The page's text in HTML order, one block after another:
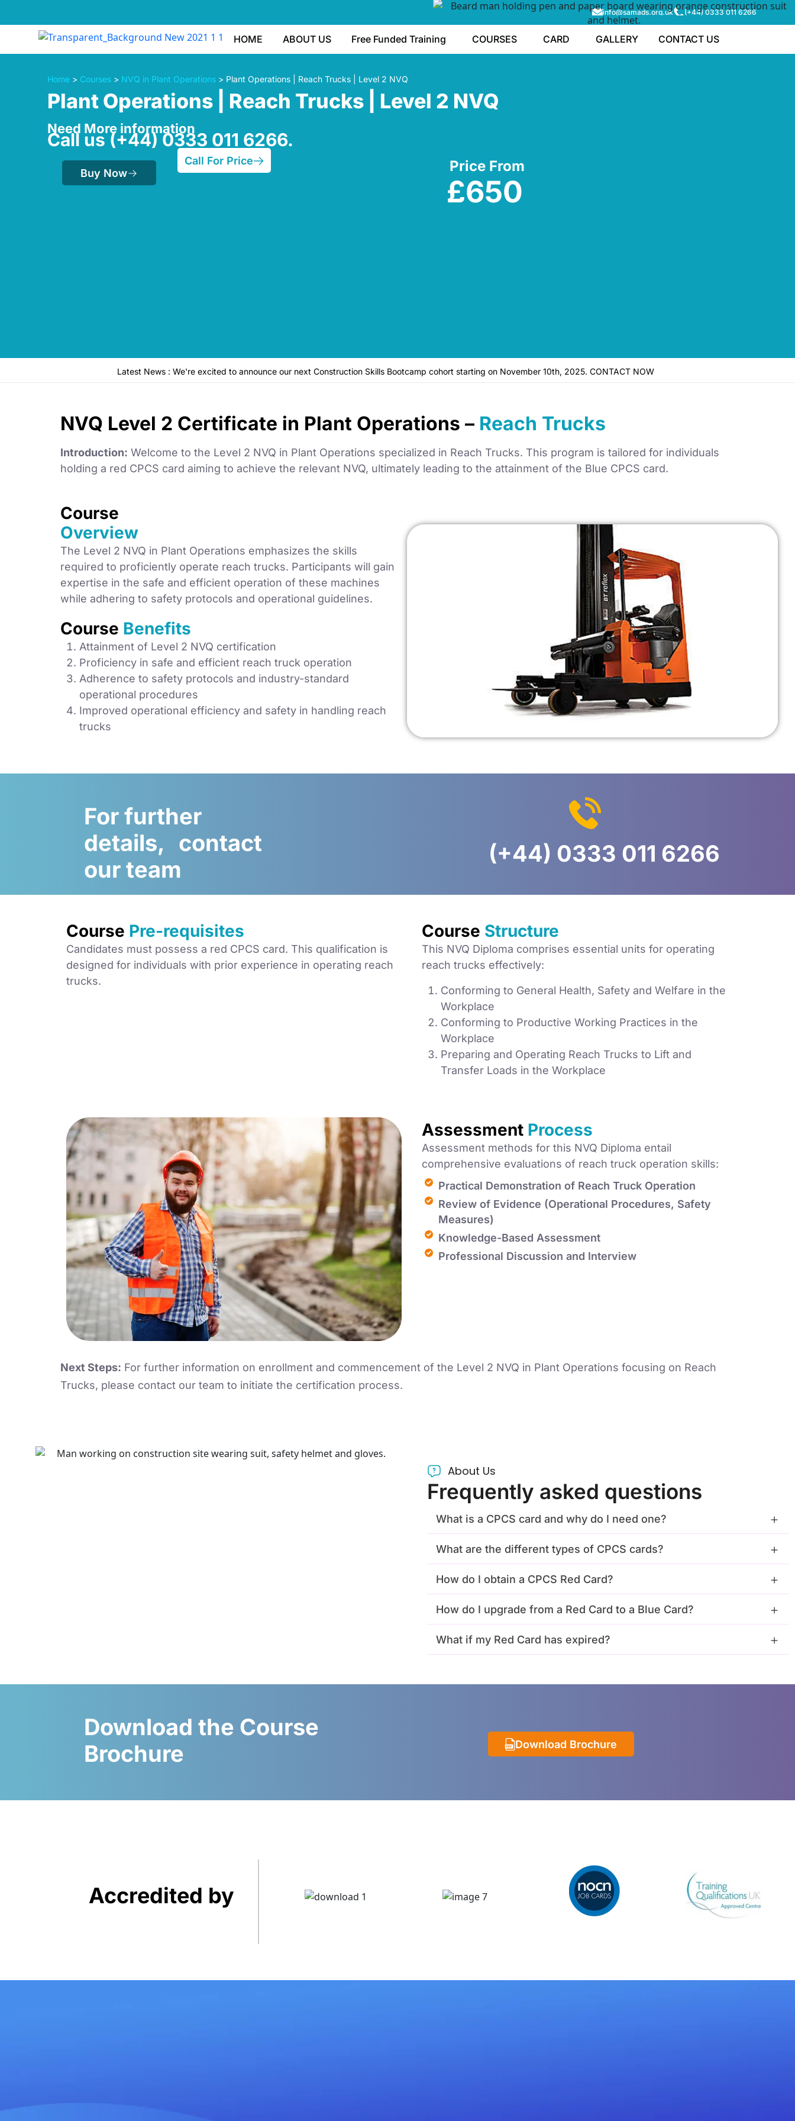
(+44) 0333 011 6266
info@samads.org.uk
HOME ABOUT US Free Funded Training COURSES CARD GALLERY CONTACT US
Home > Courses > NVQ in Plant Operations > Plant Operations | Reach Trucks | Level 2 NVQ
Plant Operations | Reach Trucks | Level 2 NVQ
Need More information
Call us (+44) 0333 011 6266.
Buy Now
Call For Price Price From
£650
Latest News : We're excited to announce our next Construction Skills Bootcamp cohort starting on November 10th, 2025. CONTACT NOW
NVQ Level 2 Certificate in Plant Operations – Reach Trucks
Introduction: Welcome to the Level 2 NVQ in Plant Operations specialized in Reach Trucks. This program is tailored for individuals
holding a red CPCS card aiming to achieve the relevant NVQ, ultimately leading to the attainment of the Blue CPCS card.
Course
Overview
The Level 2 NVQ in Plant Operations emphasizes the skills
required to proficiently operate reach trucks. Participants will gain
expertise in the safe and efficient operation of these machines
while adhering to safety protocols and operational guidelines.
Course Benefits
Attainment of Level 2 NVQ certification
Proficiency in safe and efficient reach truck operation
Adherence to safety protocols and industry-standard
operational procedures
Improved operational efficiency and safety in handling reach
trucks
For further
details, contact
our team
(+44) 0333 011 6266
Course Pre-requisites
Candidates must possess a red CPCS card. This qualification is
designed for individuals with prior experience in operating reach
trucks.
Course Structure
This NVQ Diploma comprises essential units for operating
reach trucks effectively:
Conforming to General Health, Safety and Welfare in the
Workplace
Conforming to Productive Working Practices in the
Workplace
Preparing and Operating Reach Trucks to Lift and
Transfer Loads in the Workplace
Assessment Process
Assessment methods for this NVQ Diploma entail
comprehensive evaluations of reach truck operation skills:
Practical Demonstration of Reach Truck Operation
Review of Evidence (Operational Procedures, Safety
Measures)
Knowledge-Based Assessment
Professional Discussion and Interview
Next Steps: For further information on enrollment and commencement of the Level 2 NVQ in Plant Operations focusing on Reach
Trucks, please contact our team to initiate the certification process.
About Us
Frequently asked questions
What is a CPCS card and why do I need one?
What are the different types of CPCS cards?
How do I obtain a CPCS Red Card?
How do I upgrade from a Red Card to a Blue Card?
What if my Red Card has expired?
Download the Course
Brochure
Download Brochure
Accredited by